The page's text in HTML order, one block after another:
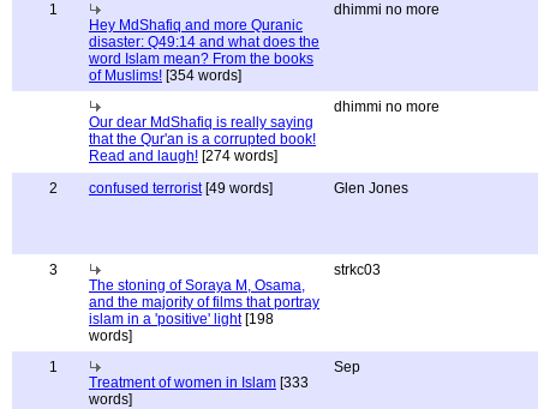
1
Hey MdShafiq and more Quranic
disaster: Q49:14 and what does the
word Islam mean? From the books
of Muslims! [354 words]
dhimmi no more
Our dear MdShafiq is really saying
that the Qur'an is a corrupted book!
Read and laugh! [274 words]
dhimmi no more
2 confused terrorist[49 words] Glen Jones
3
The stoning of Soraya M, Osama,
and the majority of films that portray
islam in a 'positive' light[198
words]
strkc03
1
Treatment of women in Islam [333
words]
Sep